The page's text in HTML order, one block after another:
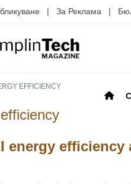
| За Реклама |
EFFICIENCY
energy